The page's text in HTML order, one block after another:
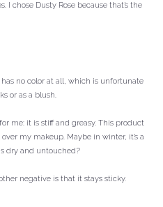
I chose Dusty Rose because that’s the
has no color at all, which is unfortunate
or as a blush.
me: it is stiff and greasy. This product
my makeup. Maybe in winter, it’s a
dry and untouched?
negative is that it stays sticky.